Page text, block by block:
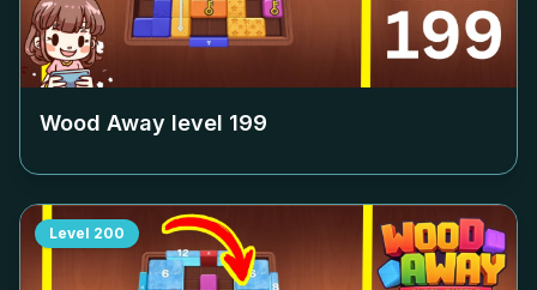
Wood Away level 199
Level 200